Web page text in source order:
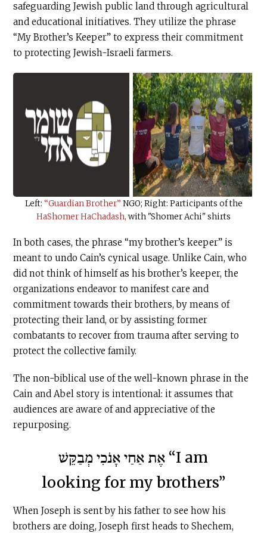
safeguarding Jewish public land through agricultural
and educational initiatives. They utilize the phrase
“My Brother’s Keeper” to express their commitment
to protecting Jewish-Israeli farmers.
Left: “Guardian Brother” NGO; Right: Participants of the
HaShomer HaChadash, with "Shomer Achi" shirts
In both cases, the phrase “my brother’s keeper” is
meant to undo Cain’s cynical usage. Unlike Cain, who
did not think of himself as his brother’s keeper, the
organizations endeavor to manifest care and
commitment towards their brothers, by means of
protecting their land, or by assisting former
combatants to recover from trauma after serving to
protect the collective family.
The non-biblical use of the well-known phrase in the
Cain and Abel story is intentional: it assumes that
audiences are aware of and appreciative of the
repurposing.
אֶת אַחַי אָנֹכִי מְבַקֵּשׁ “I am
looking for my brothers”
When Joseph is sent by his father to see how his
brothers are doing, Joseph first heads to Shechem,